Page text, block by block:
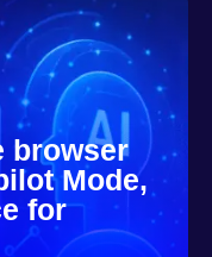
browser
Mode,
for